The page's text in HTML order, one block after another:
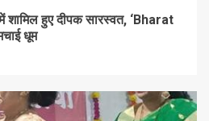
शामिल हुए दीपक सारस्वत, ‘Bharat
धूम